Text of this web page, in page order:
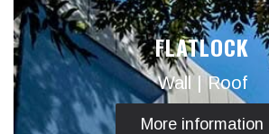
FLATLOCK
Wall | Roof
More information